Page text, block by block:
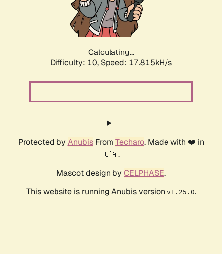
Calculating...
Difficulty: 10, Speed: 17.815kH/s
Protected by AnubisFrom Techaro. Made with ❤️ in
🇨🇦.
Mascot design by CELPHASE.
This website is running Anubis version v1.25.0.